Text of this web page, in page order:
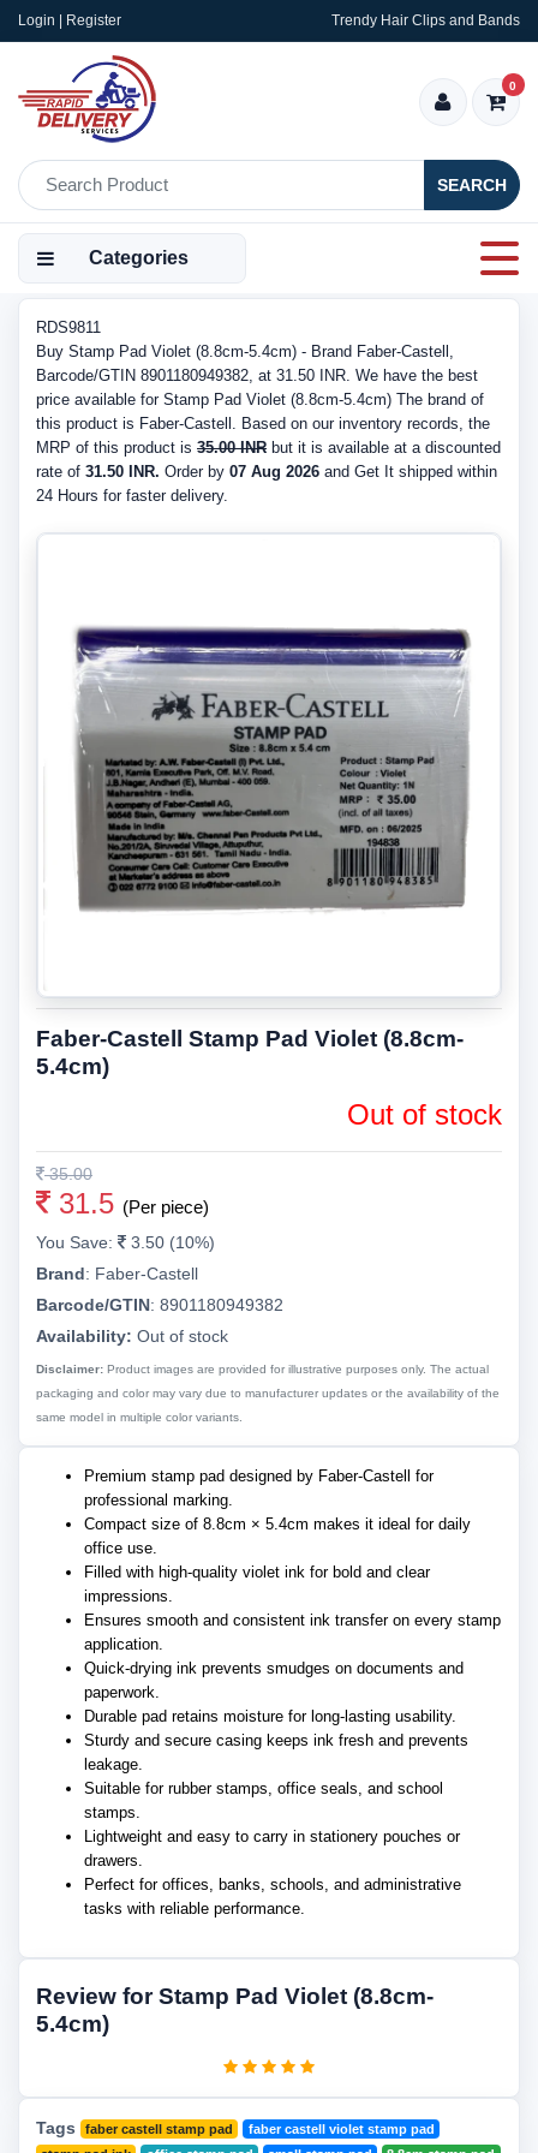
Login | Register Trendy Hair Clips and Bands
SEARCH
0
Categories
RDS9811
Buy Stamp Pad Violet (8.8cm-5.4cm) - Brand Faber-Castell,
Barcode/GTIN 8901180949382, at 31.50 INR. We have the best
price available for Stamp Pad Violet (8.8cm-5.4cm) The brand of
this product is Faber-Castell. Based on our inventory records, the
MRP of this product is 35.00 INR but it is available at a discounted
rate of 31.50 INR. Order by 07 Aug 2026 and Get It shipped within
24 Hours for faster delivery.
Faber-Castell Stamp Pad Violet (8.8cm-
5.4cm)
Out of stock
35.00
31.5 (Per piece)
You Save:
3.50 (10%)
Brand: Faber-Castell
Barcode/GTIN: 8901180949382
Availability: Out of stock
Disclaimer: Product images are provided for illustrative purposes only. The actual
packaging and color may vary due to manufacturer updates or the availability of the
same model in multiple color variants.
Premium stamp pad designed by Faber-Castell for
professional marking.
Compact size of 8.8cm × 5.4cm makes it ideal for daily
office use.
Filled with high-quality violet ink for bold and clear
impressions.
Ensures smooth and consistent ink transfer on every stamp
application.
Quick-drying ink prevents smudges on documents and
paperwork.
Durable pad retains moisture for long-lasting usability.
Sturdy and secure casing keeps ink fresh and prevents
leakage.
Suitable for rubber stamps, office seals, and school
stamps.
Lightweight and easy to carry in stationery pouches or
drawers.
Perfect for offices, banks, schools, and administrative
tasks with reliable performance.
Review for Stamp Pad Violet (8.8cm-
5.4cm)
Tags faber castell stamp pad
faber castell violet stamp pad